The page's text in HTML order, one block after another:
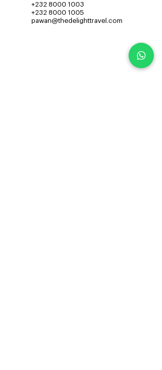
+232 8000 1003
+232 8000 1005
pawan@thedelighttravel.com